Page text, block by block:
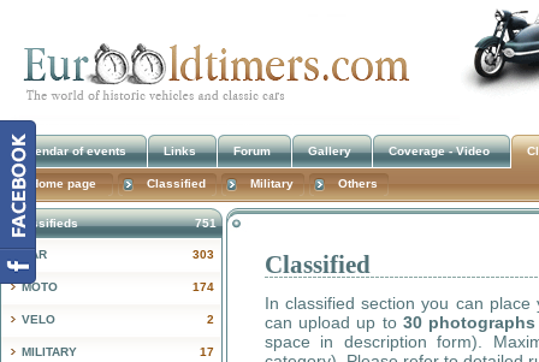
Classified
In classified section you can
can upload up to 30 photographs
space in description form).
751
Classifieds
303
CAR
174
MOTO
2
VELO
17
MILITARY
Calendar of events Links Forum Gallery Coverage - Video
Home page Classified Military Others